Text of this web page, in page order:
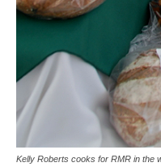
Kelly Roberts cooks for RMR in the